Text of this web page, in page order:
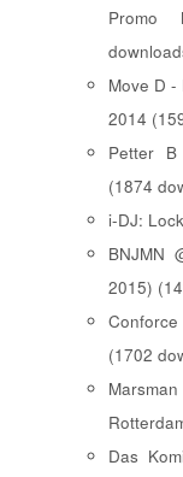
Promo
Move D
2014
Petter
(1874
i-DJ:
BNJMN
2015)
(1702
Das